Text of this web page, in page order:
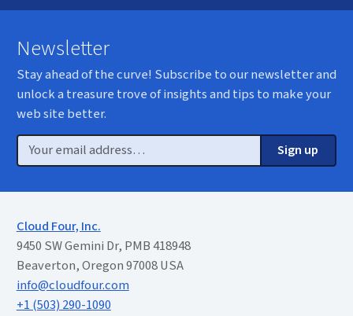
Newsletter
Stay ahead of the curve! Subscribe to our newsletter and
unlock a treasure trove of insights and tips to make your
web site better.
Email
Sign up
Cloud Four, Inc.
9450 SW Gemini Dr, PMB 418948
Beaverton, Oregon 97008 USA
info@cloudfour.com
+1 (503) 290-1090